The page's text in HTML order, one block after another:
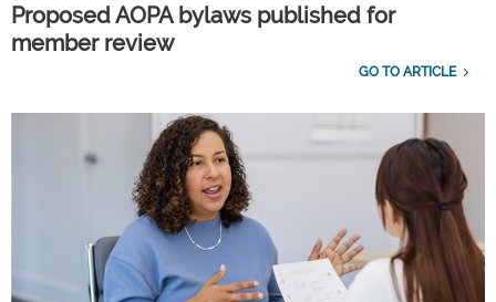
Proposed AOPA bylaws published for
member review
GO TO ARTICLE